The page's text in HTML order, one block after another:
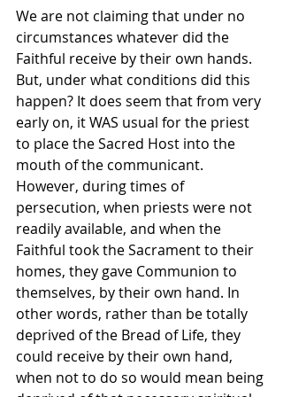
We are not claiming that under no
circumstances whatever did the
Faithful receive by their own hands.
But, under what conditions did this
happen? It does seem that from very
early on, it WAS usual for the priest
to place the Sacred Host into the
mouth of the communicant.
However, during times of
persecution, when priests were not
readily available, and when the
Faithful took the Sacrament to their
homes, they gave Communion to
themselves, by their own hand. In
other words, rather than be totally
deprived of the Bread of Life, they
could receive by their own hand,
when not to do so would mean being